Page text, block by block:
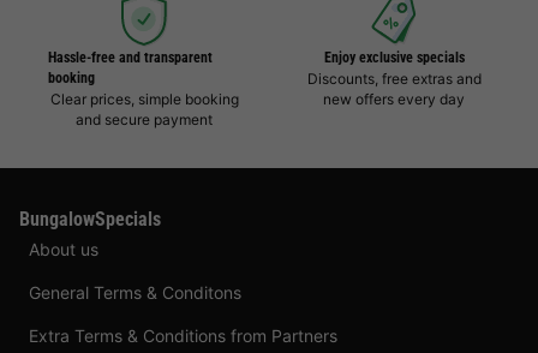
Hassle-free and transparent
booking
Clear prices, simple booking
and secure payment
Enjoy exclusive specials
Discounts, free extras and
new offers every day
BungalowSpecials
About us
General Terms & Conditons
Extra Terms & Conditions from Partners